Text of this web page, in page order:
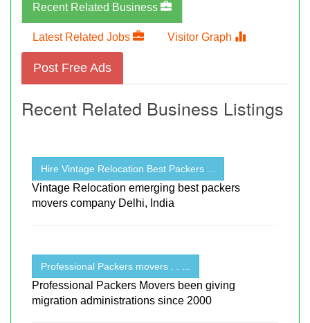
Recent Related Business
Latest Related Jobs Visitor Graph
Post Free Ads
Recent Related Business Listings
Hire Vintage Relocation Best Packers ...
Vintage Relocation emerging best packers
movers company Delhi, India
Professional Packers movers . . ...
Professional Packers Movers been giving
migration administrations since 2000